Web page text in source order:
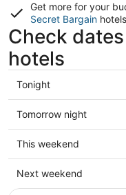
Get more for your
Secret Bargain hotels
Check
hotels
Check
prices
in
Aralvaimozhi
for
Aug
6
Tonight
Check
prices
in
Aralvaimozhi
for
Tomorrow night
Check
prices
in
Aralvaimozhi
This weekend
Check
prices
Next weekend